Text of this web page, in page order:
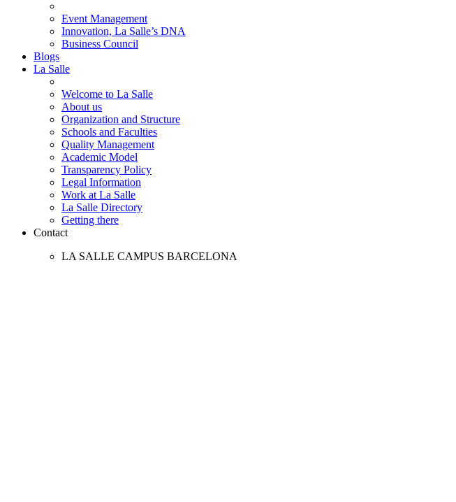
Event Management
Innovation, La Salle’s DNA
Business Council
Blogs
La Salle
Welcome to La Salle
About us
Organization and Structure
Schools and Faculties
Quality Management
Academic Model
Transparency Policy
Legal Information
Work at La Salle
La Salle Directory
Getting there
Contact
LA SALLE CAMPUS BARCELONA